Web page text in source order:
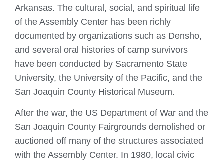
Arkansas. The cultural, social, and spiritual life
of the Assembly Center has been richly
documented by organizations such as Densho,
and several oral histories of camp survivors
have been conducted by Sacramento State
University, the University of the Pacific, and the
San Joaquin County Historical Museum.
After the war, the US Department of War and the
San Joaquin County Fairgrounds demolished or
auctioned off many of the structures associated
with the Assembly Center. In 1980, local civic